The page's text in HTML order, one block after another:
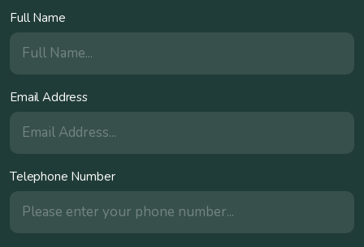
Full Name
Email Address
Telephone Number